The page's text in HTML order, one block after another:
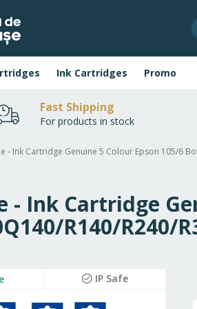
Ink Cartridges Promo
Fast Shipping
For products in stock
- Ink Cartridge Genuine 5 Colour Epson 105/6
- Ink Cartridge
R140/R240/
IP Safe